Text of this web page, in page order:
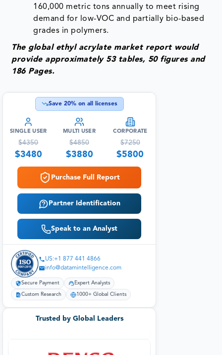
160,000 metric tons annually to meet rising
demand for low-VOC and partially bio-based
grades in polymers.​
The global ethyl acrylate market report would
provide approximately 53 tables, 50 figures and
186 Pages.
Save 20% on all licenses
SINGLE USER
$4350
$3480
MULTI USER
$4850
$3880
CORPORATE
$7250
$5800
Purchase Full Report
Partner Identification
Speak to an Analyst
US:+1 877 441 4866
info@datamintelligence.com
Secure Payment Expert Analysts
Custom Research 1000+ Global Clients
Trusted by Global Leaders